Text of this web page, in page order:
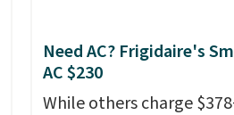
also add a Keurig Coffee
normally $11.99, for $6.71
when you add the
Need AC? Frigidaire's
AC $230
While others charge